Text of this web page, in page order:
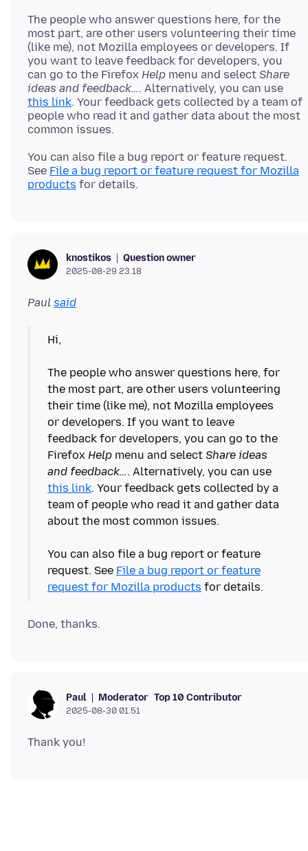
The people who answer questions here, for the
most part, are other users volunteering their time
(like me), not Mozilla employees or developers. If
you want to leave feedback for developers, you
can go to the Firefox Help menu and select Share
ideas and feedback…. Alternatively, you can use
this link. Your feedback gets collected by a team of
people who read it and gather data about the most
You can also file a bug report or feature request.
See File a bug report or feature request for Mozilla
products
knostikos Question owner
2025-08-29 23.18
Paul said
Hi,
The people who answer questions here, for
the most part, are other users volunteering
their time (like me), not Mozilla employees
or developers. If you want to leave
feedback for developers, you can go to the
Firefox Help menu and select Share ideas
and feedback…. Alternatively, you can use
this link. Your feedback gets collected by a
team of people who read it and gather data
about the most common issues.
You can also file a bug report or feature
request. See File a bug report or feature
request for Mozilla products
Paul Moderator Top 10 Contributor
2025-08-30 01.51